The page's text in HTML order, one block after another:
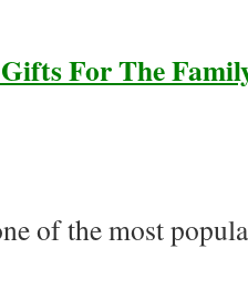
For The
of the most